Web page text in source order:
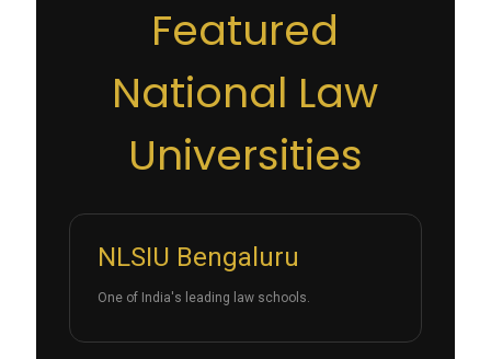
Featured
National Law
Universities
NLSIU Bengaluru
One of India's leading law schools.